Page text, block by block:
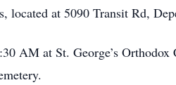
located at 5090 Transit Rd,
AM at St. George’s